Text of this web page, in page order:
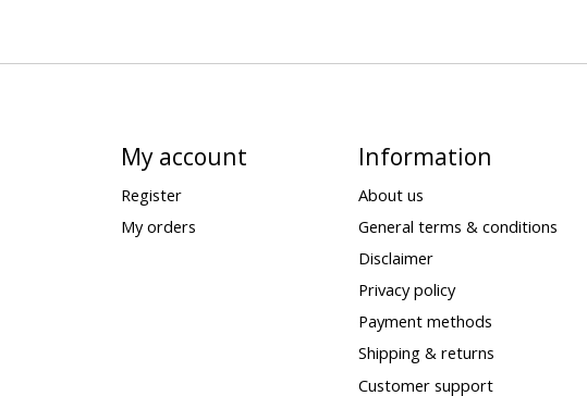
My account
Register
My orders
Information
About us
General terms & conditions
Disclaimer
Privacy policy
Payment methods
Shipping & returns
Customer support